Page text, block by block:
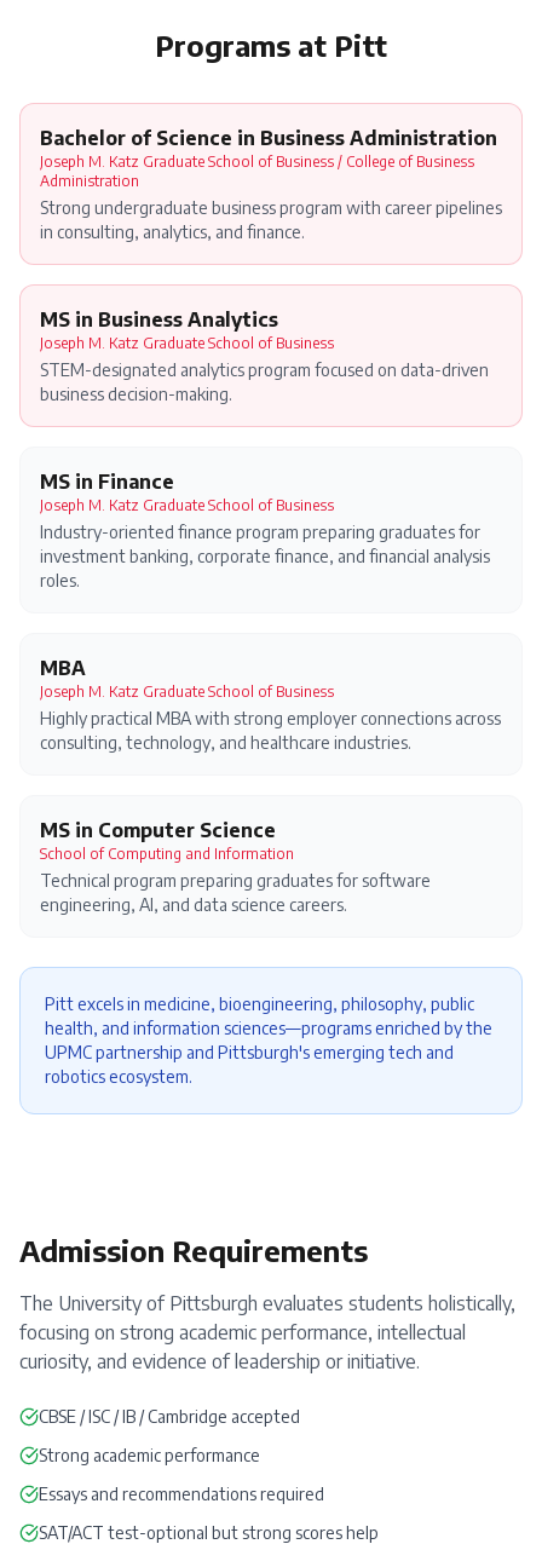
Programs at Pitt
Bachelor of Science in Business Administration
Joseph M. Katz Graduate School of Business / College of Business
Administration
Strong undergraduate business program with career pipelines
in consulting, analytics, and finance.
MS in Business Analytics
Joseph M. Katz Graduate School of Business
STEM-designated analytics program focused on data-driven
business decision-making.
MS in Finance
Joseph M. Katz Graduate School of Business
Industry-oriented finance program preparing graduates for
investment banking, corporate finance, and financial analysis
roles.
MBA
Joseph M. Katz Graduate School of Business
Highly practical MBA with strong employer connections across
consulting, technology, and healthcare industries.
MS in Computer Science
School of Computing and Information
Technical program preparing graduates for software
engineering, AI, and data science careers.
Pitt excels in medicine, bioengineering, philosophy, public
health, and information sciences—programs enriched by the
UPMC partnership and Pittsburgh's emerging tech and
robotics ecosystem.
Admission Requirements
The University of Pittsburgh evaluates students holistically,
focusing on strong academic performance, intellectual
curiosity, and evidence of leadership or initiative.
CBSE / ISC / IB / Cambridge accepted
Strong academic performance
Essays and recommendations required
SAT/ACT test-optional but strong scores help